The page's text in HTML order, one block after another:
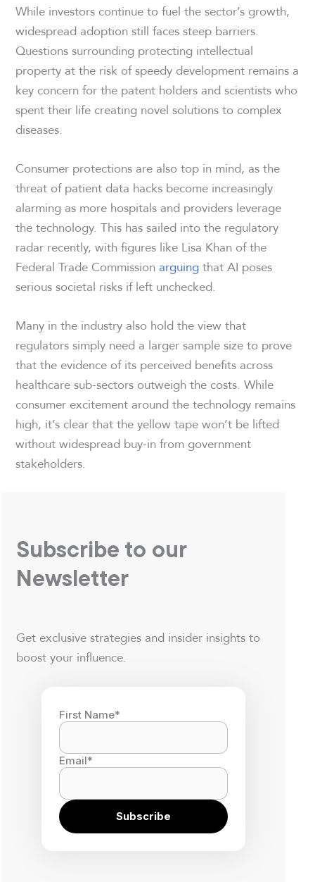
While investors continue to fuel the sector’s growth,
widespread adoption still faces steep barriers.
Questions surrounding protecting intellectual
property at the risk of speedy development remains a
key concern for the patent holders and scientists who
spent their life creating novel solutions to complex
diseases.
Consumer protections are also top in mind, as the
threat of patient data hacks become increasingly
alarming as more hospitals and providers leverage
the technology. This has sailed into the regulatory
radar recently, with figures like Lisa Khan of the
Federal Trade Commissionarguingthat AI poses
serious societal risks if left unchecked.
Many in the industry also hold the view that
regulators simply need a larger sample size to prove
that the evidence of its perceived benefits across
healthcare sub-sectors outweigh the costs. While
consumer excitement around the technology remains
high, it’s clear that the yellow tape won’t be lifted
without widespread buy-in from government
stakeholders.
Subscribe to our
Newsletter
Get exclusive strategies and insider insights to
boost your influence.
First Name*
Email*